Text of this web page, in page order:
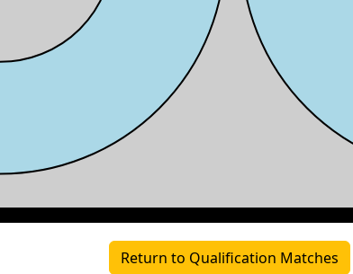
Return to Qualification Matches